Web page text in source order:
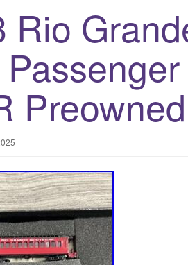
Rio
Preowned